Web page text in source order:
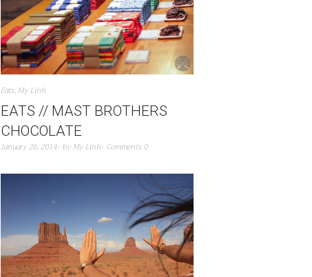
Eats, My Linh
EATS // MAST BROTHERS
CHOCOLATE
January 26, 2014 by My Linh Comments 0